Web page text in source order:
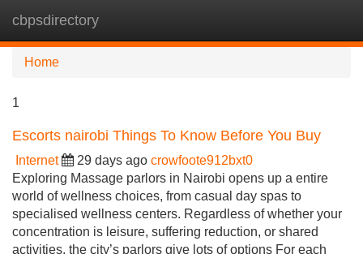
cbpsdirectory
Home
1
Escorts nairobi Things To Know Before You Buy
Internet 29 days ago crowfoote912bxt0
Exploring Massage parlors in Nairobi opens up a entire
world of wellness choices, from casual day spas to
specialised wellness centers. Regardless of whether your
concentration is leisure, suffering reduction, or shared
activities, the city’s parlors give lots of options For each